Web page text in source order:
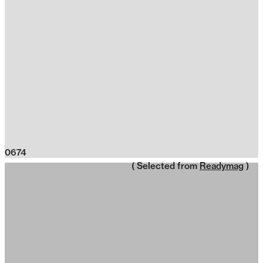
0674
( Selected from Readymag )